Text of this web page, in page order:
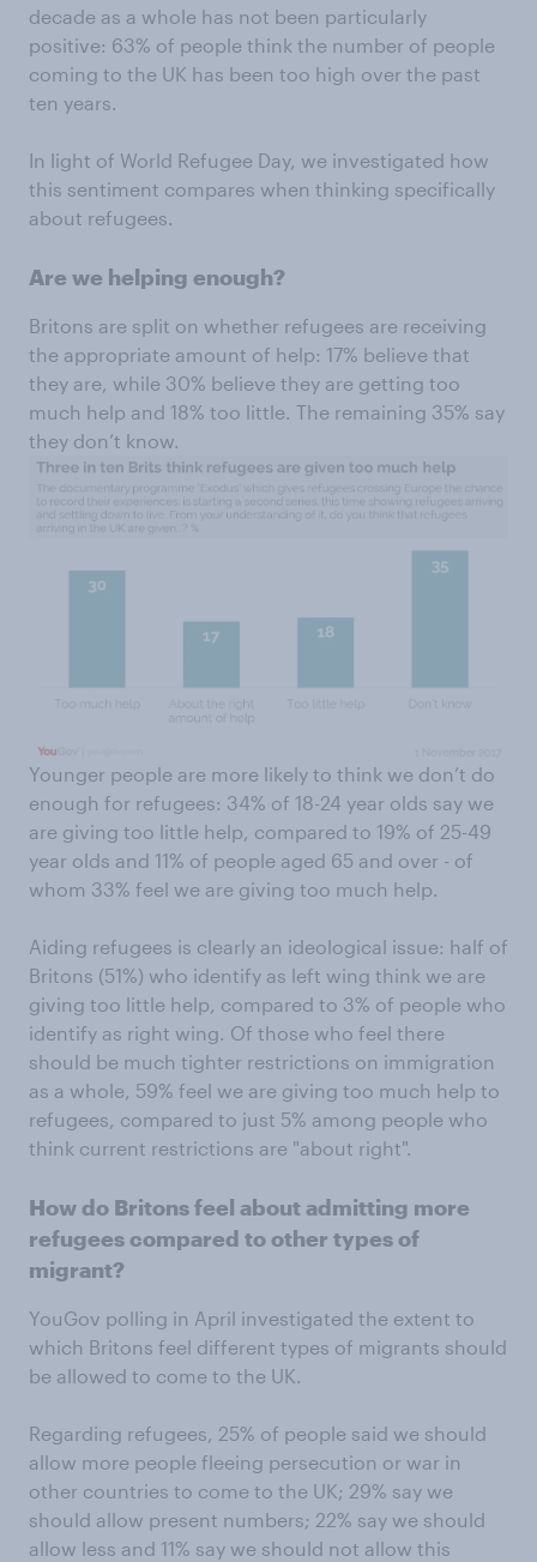
decade as a whole has not been particularly
positive: 63% of people think the number of people
coming to the UK has been too high over the past
ten years.
In light of World Refugee Day, we investigated how
this sentiment compares when thinking specifically
about refugees.
Are we helping enough?
Britons are split on whether refugees are receiving
the appropriate amount of help: 17% believe that
they are, while 30% believe they are getting too
much help and 18% too little. The remaining 35% say
they don’t know.
Younger people are more likely to think we don’t do
enough for refugees: 34% of 18-24 year olds say we
are giving too little help, compared to 19% of 25-49
year olds and 11% of people aged 65 and over - of
whom 33% feel we are giving too much help.
Aiding refugees is clearly an ideological issue: half of
Britons (51%) who identify as left wing think we are
giving too little help, compared to 3% of people who
identify as right wing. Of those who feel there
should be much tighter restrictions on immigration
as a whole, 59% feel we are giving too much help to
refugees, compared to just 5% among people who
think current restrictions are "about right".
How do Britons feel about admitting more
refugees compared to other types of
migrant?
YouGov polling in April investigated the extent to
which Britons feel different types of migrants should
be allowed to come to the UK.
Regarding refugees, 25% of people said we should
allow more people fleeing persecution or war in
other countries to come to the UK; 29% say we
should allow present numbers; 22% say we should
allow less and 11% say we should not allow this